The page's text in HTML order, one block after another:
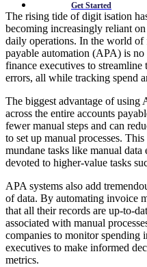
Get Started
The rising tide of digit isation
becoming increasingly reliant
daily operations. In the world of
payable automation (APA) is
finance executives to streamline
errors, all while tracking spend
The biggest advantage of using
across the entire accounts
fewer manual steps and can
to set up manual processes.
mundane tasks like manual
devoted to higher-value tasks
APA systems also add
of data. By automating invoice
that all their records are up-to-
associated with manual
companies to monitor spending
executives to make informed
metrics.